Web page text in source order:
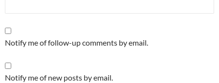
Notify me of follow-up comments by email.
Notify me of new posts by email.